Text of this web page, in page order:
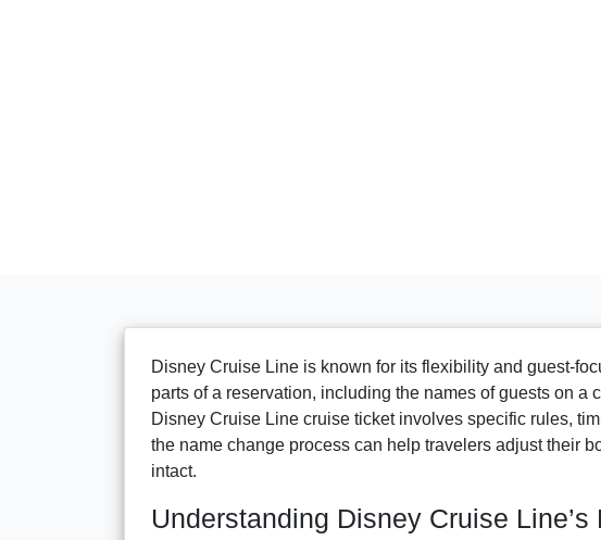
Disney Cruise Line is known for its flexibility and guest-
parts of a reservation, including the names of guests on a
Disney Cruise Line cruise ticket involves specific rules,
the name change process can help travelers adjust their
intact.
Understanding Disney Cruise